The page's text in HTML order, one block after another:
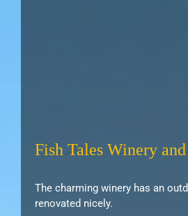
Fish Tales Winery
The charming winery has an
renovated nicely.